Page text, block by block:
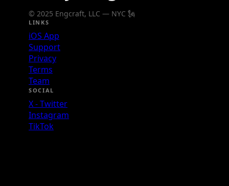
© 2025 Engcraft, LLC — NYC 🗽
LINKS
iOS App
Support
Privacy
Terms
Team
SOCIAL
X - Twitter
Instagram
TikTok